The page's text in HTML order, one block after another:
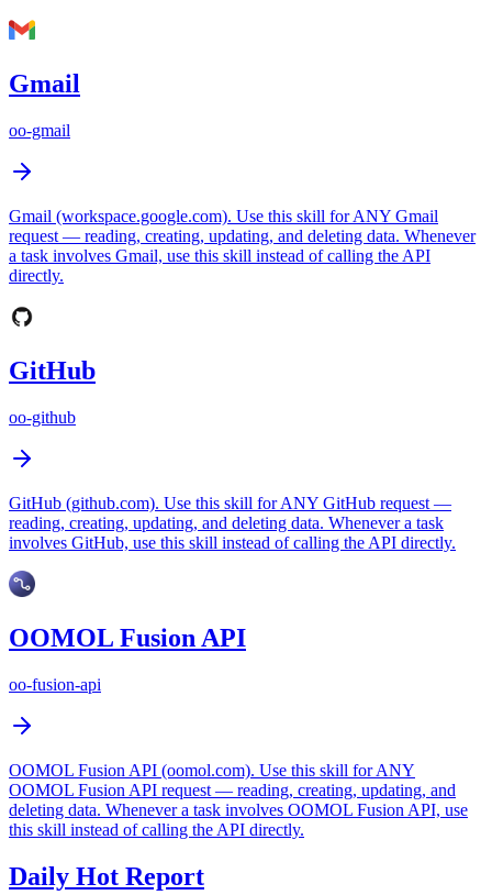
Gmail
oo-gmail
Gmail (workspace.google.com). Use this skill for ANY Gmail
request — reading, creating, updating, and deleting data. Whenever
a task involves Gmail, use this skill instead of calling the API
directly.
GitHub
oo-github
GitHub (github.com). Use this skill for ANY GitHub request —
reading, creating, updating, and deleting data. Whenever a task
involves GitHub, use this skill instead of calling the API directly.
OOMOL Fusion API
oo-fusion-api
OOMOL Fusion API (oomol.com). Use this skill for ANY
OOMOL Fusion API request — reading, creating, updating, and
deleting data. Whenever a task involves OOMOL Fusion API, use
this skill instead of calling the API directly.
Daily Hot Report